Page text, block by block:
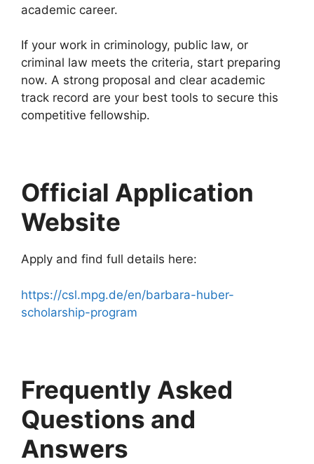
academic career.
If your work in criminology, public law, or
criminal law meets the criteria, start preparing
now. A strong proposal and clear academic
track record are your best tools to secure this
competitive fellowship.
Official Application
Website
Apply and find full details here:
https://csl.mpg.de/en/barbara-huber-
scholarship-program
Frequently Asked
Questions and
Answers